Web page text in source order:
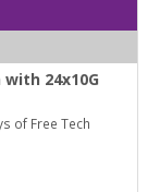
24x10G
of Free Tech